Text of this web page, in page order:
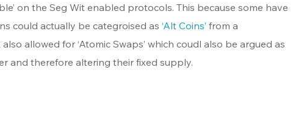
on the Seg Wit enabled protocols. This because some have
could actually be categroised as ‘Alt Coins’ from a
allowed for ‘Atomic Swaps’ which coudl also be argued as
and therefore altering their fixed supply.